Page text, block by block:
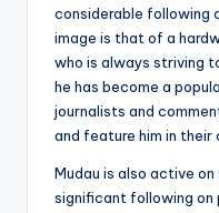
considerable following
image is that of a
who is always striving
he has become a
journalists and
and feature him in
Mudau is also active on
significant following